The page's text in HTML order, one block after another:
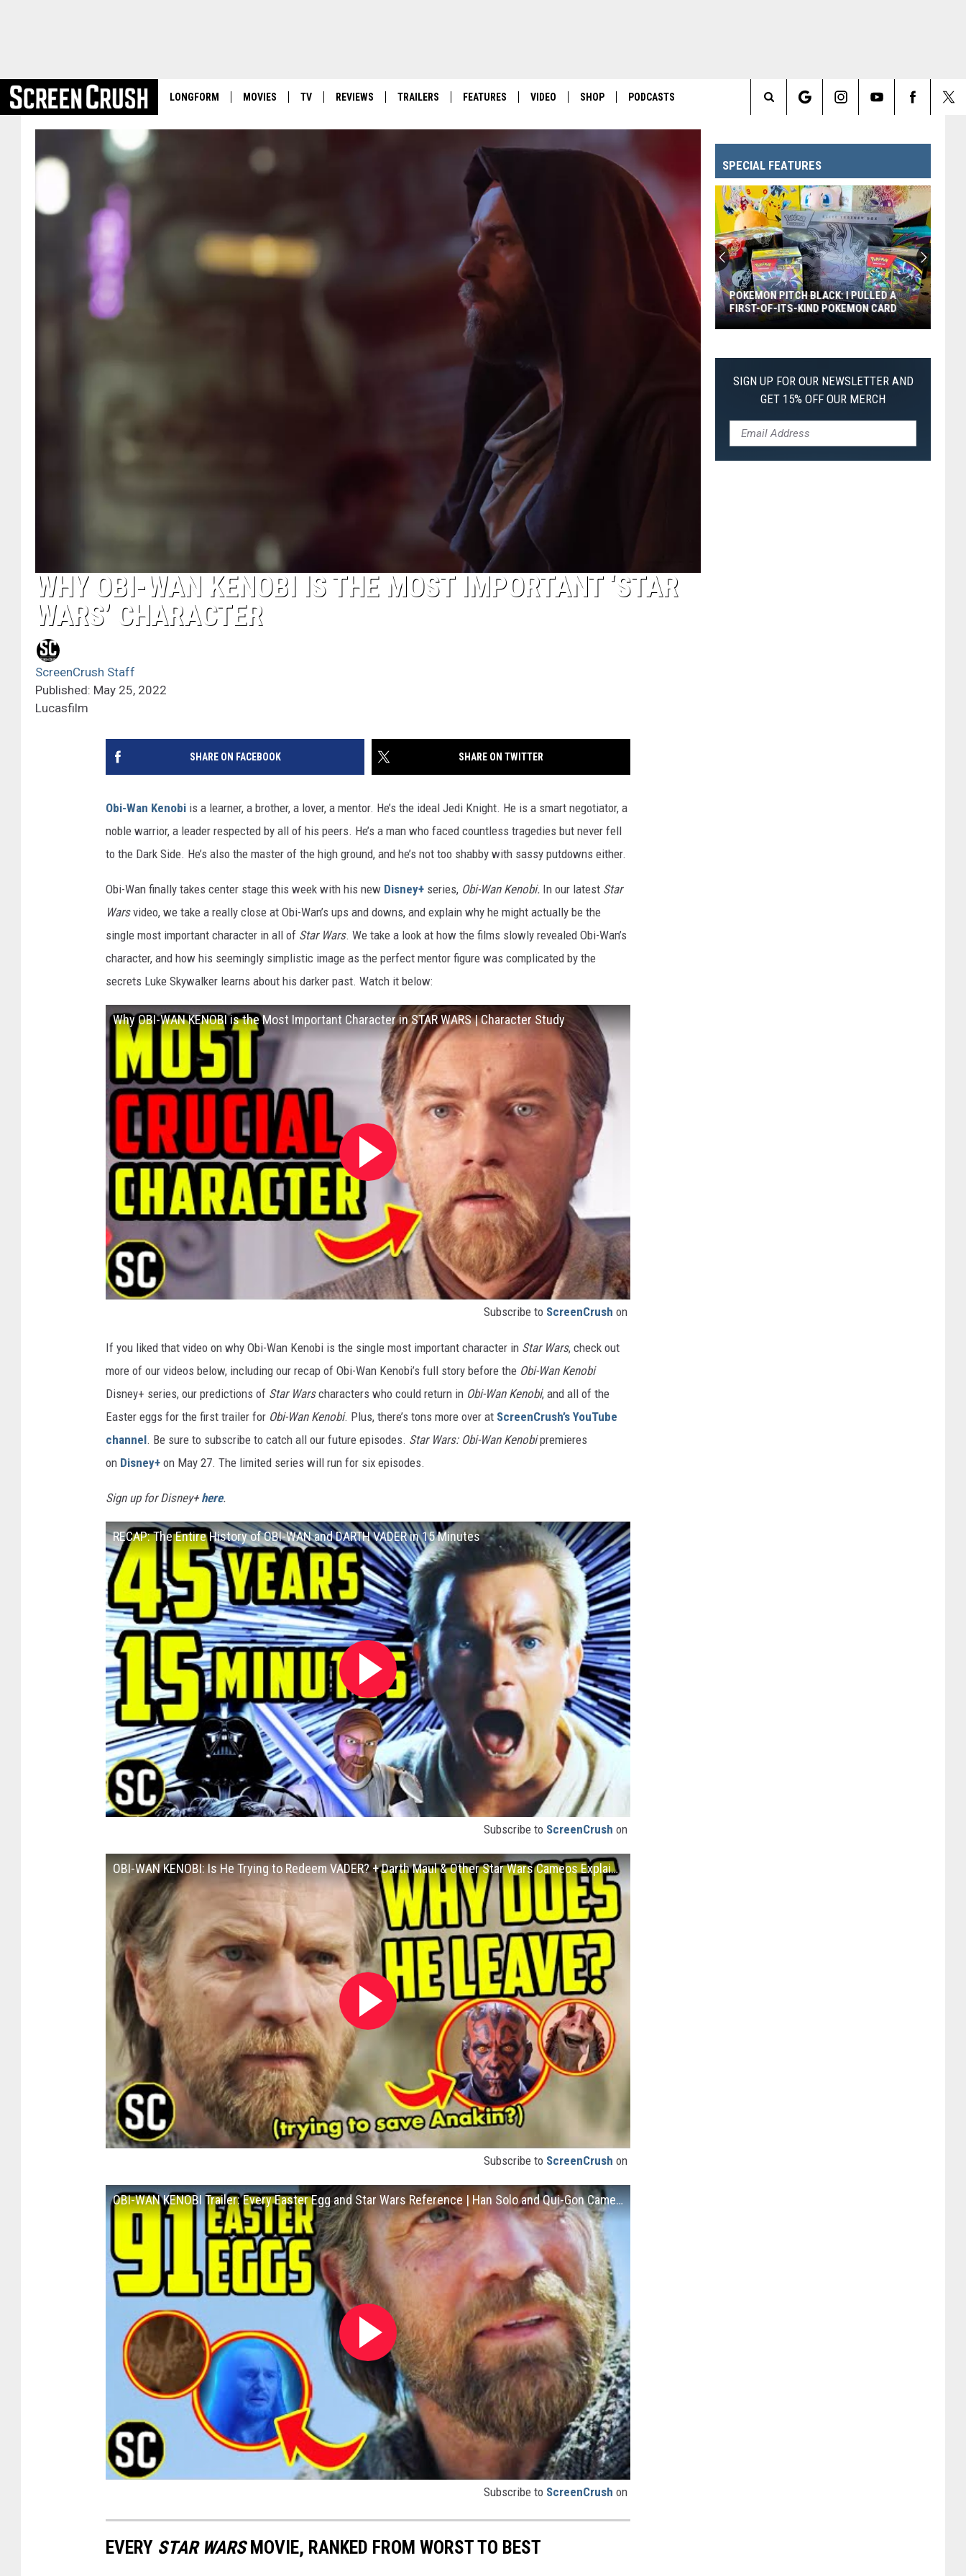
LONGFORM MOVIES TV REVIEWS TRAILERS FEATURES VIDEO SHOP PODCASTS
Search
Site
WHY OBI-WAN KENOBI IS THE MOST IMPORTANT ‘STAR
WARS’ CHARACTER
ScreenCrush Staff
Published: May 25, 2022
Lucasfilm
SHARE ON FACEBOOK SHARE ON TWITTER
Obi-Wan Kenobi is a learner, a brother, a lover, a mentor. He’s the ideal Jedi Knight. He is a smart negotiator, a
noble warrior, a leader respected by all of his peers. He’s a man who faced countless tragedies but never fell
to the Dark Side. He’s also the master of the high ground, and he’s not too shabby with sassy putdowns either.
Obi-Wan finally takes center stage this week with his new Disney+ series, Obi-Wan Kenobi. In our latest Star
Warsvideo, we take a really close at Obi-Wan’s ups and downs, and explain why he might actually be the
single most important character in all of Star Wars. We take a look at how the films slowly revealed Obi-Wan’s
character, and how his seemingly simplistic image as the perfect mentor figure was complicated by the
secrets Luke Skywalker learns about his darker past. Watch it below:
Why OBI-WAN KENOBI is the Most Important Character in STAR WARS | Character Study
Subscribe to ScreenCrush on
If you liked that video on why Obi-Wan Kenobi is the single most important character in Star Wars, check out
more of our videos below, including our recap of Obi-Wan Kenobi’s full story before the Obi-Wan Kenobi
Disney+ series, our predictions of Star Warscharacters who could return in Obi-Wan Kenobi, and all of the
Easter eggs for the first trailer for Obi-Wan Kenobi. Plus, there’s tons more over at ScreenCrush’s YouTube
channel. Be sure to subscribe to catch all our future episodes. Star Wars: Obi-Wan Kenobipremieres
on Disney+ on May 27. The limited series will run for six episodes.
Sign up for Disney+ here.
RECAP: The Entire History of OBI-WAN and DARTH VADER in 15 Minutes
Subscribe to ScreenCrush on
OBI-WAN KENOBI: Is He Trying to Redeem VADER? + Darth Maul & Other Star Wars Cameos Explained
Subscribe to ScreenCrush on
OBI-WAN KENOBI Trailer: Every Easter Egg and Star Wars Reference | Han Solo and Qui-Gon Cameos?
Subscribe to ScreenCrush on
EVERY STAR WARSMOVIE, RANKED FROM WORST TO BEST
SPECIAL FEATURES
Pitch
Black:
First-
of-
POKEMON PITCH BLACK: I PULLED A
FIRST-OF-ITS-KIND POKEMON CARD
SIGN UP FOR OUR NEWSLETTER AND
GET 15% OFF OUR MERCH